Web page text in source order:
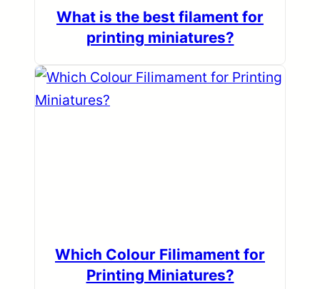
What is the best filament for
printing miniatures?
Which Colour Filimament for
Printing Miniatures?